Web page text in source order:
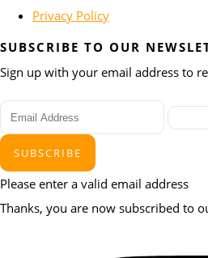
Privacy Policy
SUBSCRIBE TO OUR
Sign up with your email address to
SUBSCRIBE
Please enter a valid email address
Thanks, you are now subscribed to